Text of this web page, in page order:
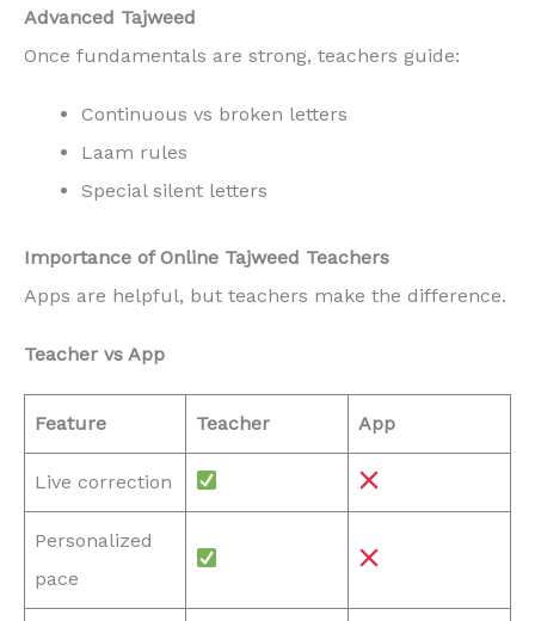
Advanced Tajweed
Once fundamentals are strong, teachers guide:
Continuous vs broken letters
Laam rules
Special silent letters
Importance of Online Tajweed Teachers
Apps are helpful, but teachers make the difference.
Teacher vs App
Feature Teacher App
Live correction
Personalized
pace